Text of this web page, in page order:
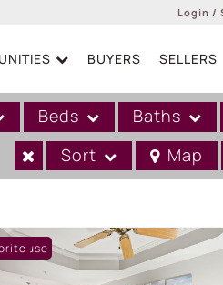
Login /
Login
Sign
BUYERS SELLERS
Beds Baths
Sort Map
House